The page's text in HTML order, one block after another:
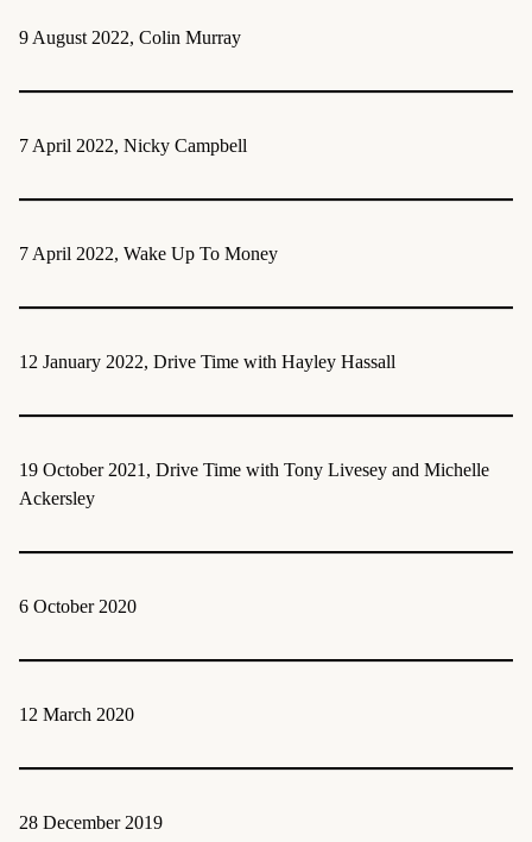
9 August 2022, Colin Murray
7 April 2022, Nicky Campbell
7 April 2022, Wake Up To Money
12 January 2022, Drive Time with Hayley Hassall
19 October 2021, Drive Time with Tony Livesey and Michelle
Ackersley
6 October 2020
12 March 2020
28 December 2019